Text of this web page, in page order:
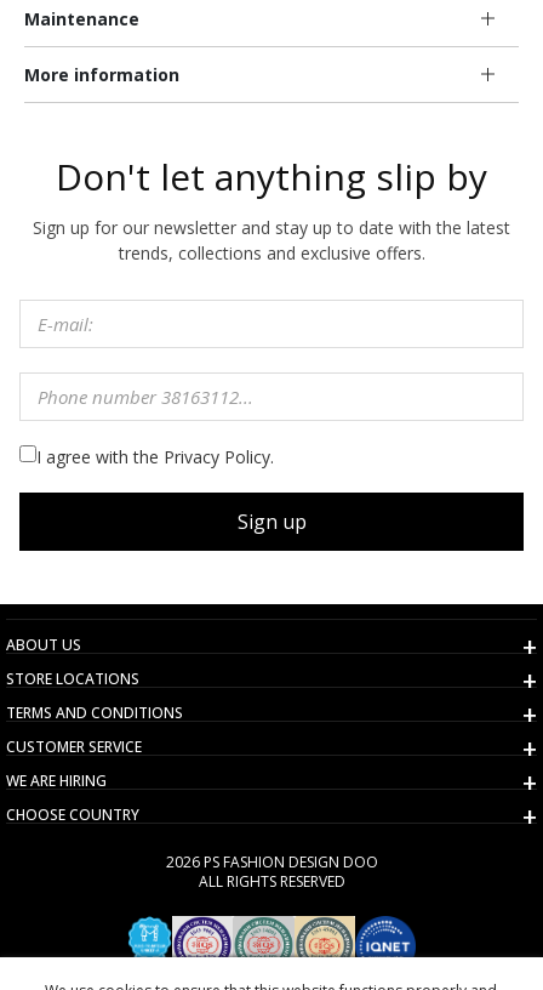
Maintenance
More information
Don't let anything slip by
Sign up for our newsletter and stay up to date with the latest
trends, collections and exclusive offers.
I agree with the Privacy Policy.
Sign up
ABOUT US
STORE LOCATIONS
TERMS AND CONDITIONS
CUSTOMER SERVICE
WE ARE HIRING
CHOOSE COUNTRY
2026 PS FASHION DESIGN DOO
ALL RIGHTS RESERVED